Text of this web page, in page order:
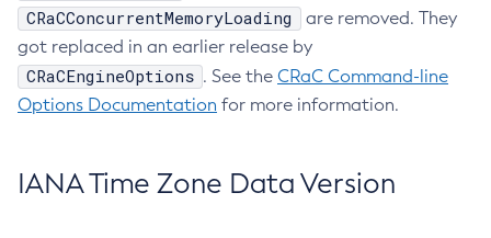
CRaCConcurrentMemoryLoading
are removed. They
got replaced in an earlier release by
CRaCEngineOptions . See the CRaC Command-line
Options Documentation for more information.
IANA Time Zone Data Version